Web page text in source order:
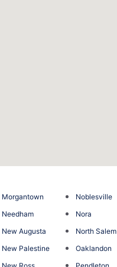
Morgantown
Needham
New Augusta
New Palestine
Noblesville
Nora
North Salem
Oaklandon